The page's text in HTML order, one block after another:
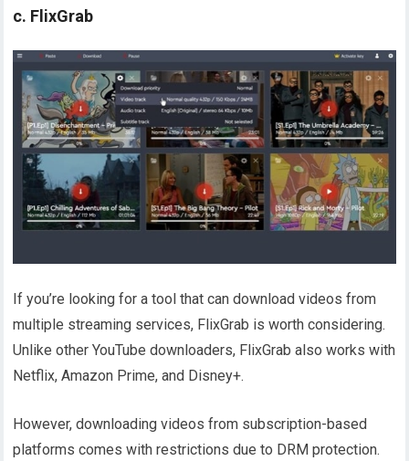
c. FlixGrab
If you’re looking for a tool that can download videos from
multiple streaming services, FlixGrab is worth considering.
Unlike other YouTube downloaders, FlixGrab also works with
Netflix, Amazon Prime, and Disney+.
However, downloading videos from subscription-based
platforms comes with restrictions due to DRM protection.